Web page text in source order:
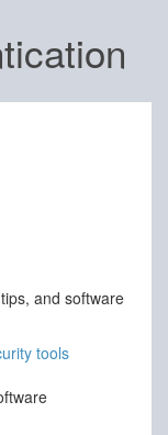
and software
tools